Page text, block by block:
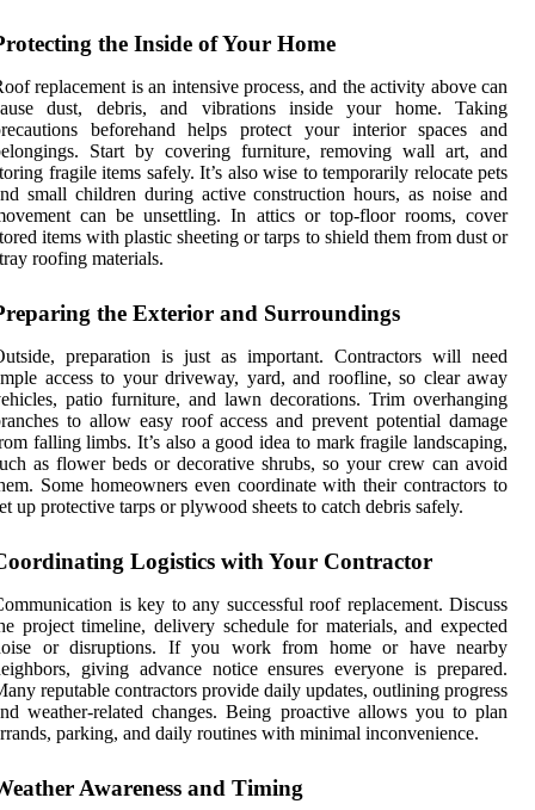
the Inside of Your Home
replacement is an intensive process, and the activity above can
dust, debris, and vibrations inside your home. Taking
beforehand helps protect your interior spaces and
Start by covering furniture, removing wall art, and
fragile items safely. It’s also wise to temporarily relocate pets
small children during active construction hours, as noise and
can be unsettling. In attics or top-floor rooms, cover
items with plastic sheeting or tarps to shield them from dust or
roofing materials.
the Exterior and Surroundings
preparation is just as important. Contractors will need
access to your driveway, yard, and roofline, so clear away
patio furniture, and lawn decorations. Trim overhanging
to allow easy roof access and prevent potential damage
falling limbs. It’s also a good idea to mark fragile landscaping,
as flower beds or decorative shrubs, so your crew can avoid
Some homeowners even coordinate with their contractors to
up protective tarps or plywood sheets to catch debris safely.
Logistics with Your Contractor
is key to any successful roof replacement. Discuss
project timeline, delivery schedule for materials, and expected
or disruptions. If you work from home or have nearby
giving advance notice ensures everyone is prepared.
reputable contractors provide daily updates, outlining progress
weather-related changes. Being proactive allows you to plan
parking, and daily routines with minimal inconvenience.
Awareness and Timing